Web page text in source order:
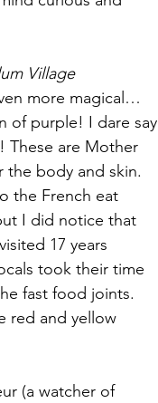
Village
more magical…
of purple! I dare say
These are Mother
the body and skin.
the French eat
I did notice that
17 years
took their time
fast food joints.
red and yellow
(a watcher of